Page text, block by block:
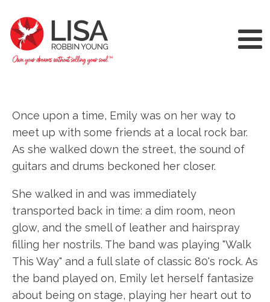
Once upon a time, Emily was on her way to
meet up with some friends at a local rock bar.
As she walked down the street, the sound of
guitars and drums beckoned her closer.
She walked in and was immediately
transported back in time: a dim room, neon
glow, and the smell of leather and hairspray
filling her nostrils. The band was playing "Walk
This Way" and a full slate of classic 80's rock. As
the band played on, Emily let herself fantasize
about being on stage, playing her heart out to